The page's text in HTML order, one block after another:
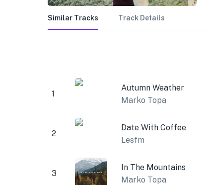
Similar Tracks Track Details
1
Autumn Weather
Marko Topa
2
Date With Coffee
Lesfm
3
In The Mountains
Marko Topa